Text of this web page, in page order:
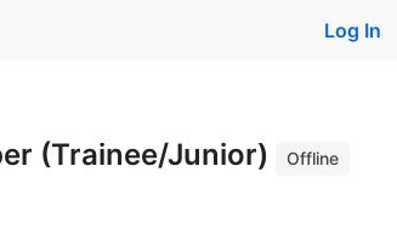
Log In
(Trainee/Junior)
Offline